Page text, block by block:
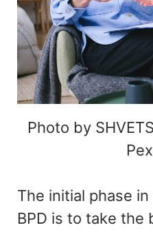
Photo by
The initial phase
BPD is to take the